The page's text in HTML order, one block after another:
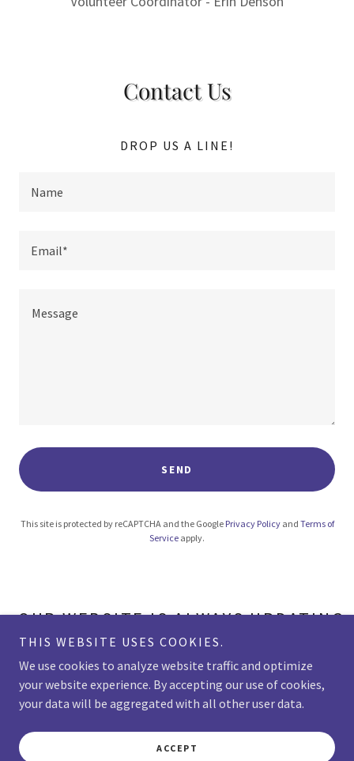
Contact Us
DROP US A LINE!
Name
Email*
SEND
This site is protected by reCAPTCHA and the Google Privacy Policyand Terms of
Service apply.
OUR WEBSITE IS ALWAYS UPDATING.
Copyright © 2026 VanderMolen PTA - All Rights Reserved.
THIS WEBSITE USES COOKIES.
We use cookies to analyze website traffic and optimize
your website experience. By accepting our use of cookies,
your data will be aggregated with all other user data.
ACCEPT